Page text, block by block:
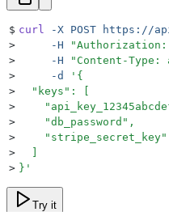
$ curl -X POST https://
>
     -H
"Authorization:
>
     -H
" Content-
>
     -d
' {
>
  "keys": [
>
>
    "db_password",
>
    "stripe_secret_key"
>
> } '
Try it